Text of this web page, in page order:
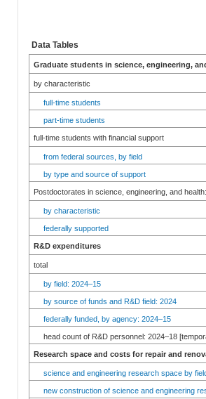
Data Tables
Graduate students in science, engineering,
by characteristic
full-time students
part-time students
full-time students with financial support
from federal sources, by field
by type and source of support
Postdoctorates in science, engineering, and
by characteristic
federally supported
R&D expenditures
total
by field: 2024–15
by source of funds and R&D field: 2024
federally funded, by agency: 2024–15
head count of R&D personnel: 2024–18
Research space and costs for repair and
science and engineering research space by
new construction of science and engineering